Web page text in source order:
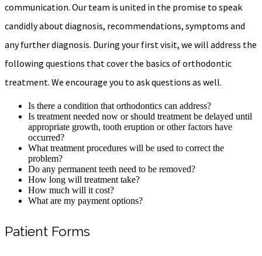
communication. Our team is united in the promise to speak
candidly about diagnosis, recommendations, symptoms and
any further diagnosis. During your first visit, we will address the
following questions that cover the basics of orthodontic
treatment. We encourage you to ask questions as well.
Is there a condition that orthodontics can address?
Is treatment needed now or should treatment be delayed until
appropriate growth, tooth eruption or other factors have
occurred?
What treatment procedures will be used to correct the
problem?
Do any permanent teeth need to be removed?
How long will treatment take?
How much will it cost?
What are my payment options?
Patient Forms